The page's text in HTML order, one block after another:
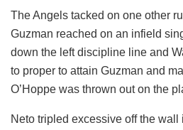
The Angels tacked on one other
Guzman reached on an infield
down the left discipline line and
to proper to attain Guzman and
O’Hoppe was thrown out on the
Neto tripled excessive off the wall